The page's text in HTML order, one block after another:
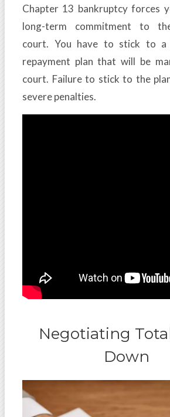
Chapter 13 bankruptcy forces
long-term commitment to
court. You have to stick to
repayment plan that will be
court. Failure to stick to the
severe penalties.
Negotiating
Down